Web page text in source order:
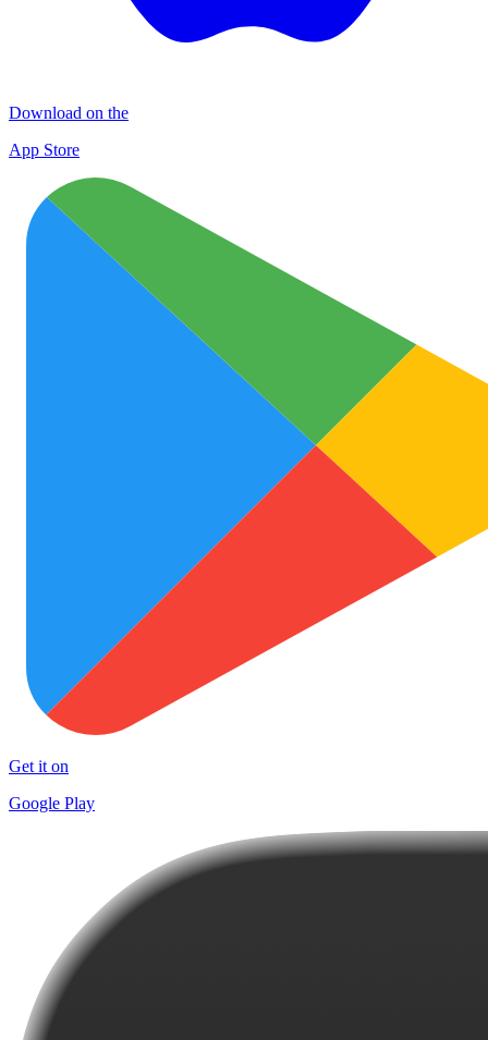
Download on the
App Store
Get it on
Google Play